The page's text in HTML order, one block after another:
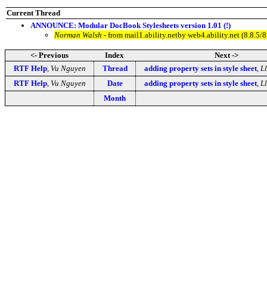
Current Thread
ANNOUNCE: Modular DocBook Stylesheets version 1.01 (!)
Norman Walsh - from mail1.ability.netby web4.ability.net (8.8.5/
<- Previous Index
Next ->
RTF Help, Vu Nguyen Thread adding property sets in style sheet,
RTF Help, Vu Nguyen Date adding property sets in style sheet,
Month